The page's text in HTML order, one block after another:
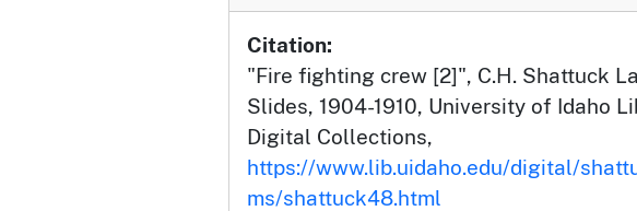
Citation:
"Fire fighting crew [2]", C.H. Shattuck
Slides, 1904-1910, University of Idaho
Digital Collections,
https://www.lib.uidaho.edu/digital/
ms/shattuck48.html